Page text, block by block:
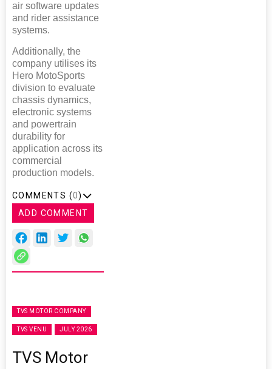
air software updates
and rider assistance
systems.
Additionally, the
company utilises its
Hero MotoSports
division to evaluate
chassis dynamics,
electronic systems
and powertrain
durability for
application across its
commercial
production models.
COMMENTS (0)
ADD COMMENT
TVS MOTOR COMPANY
TVS VENU JULY 2026
TVS Motor